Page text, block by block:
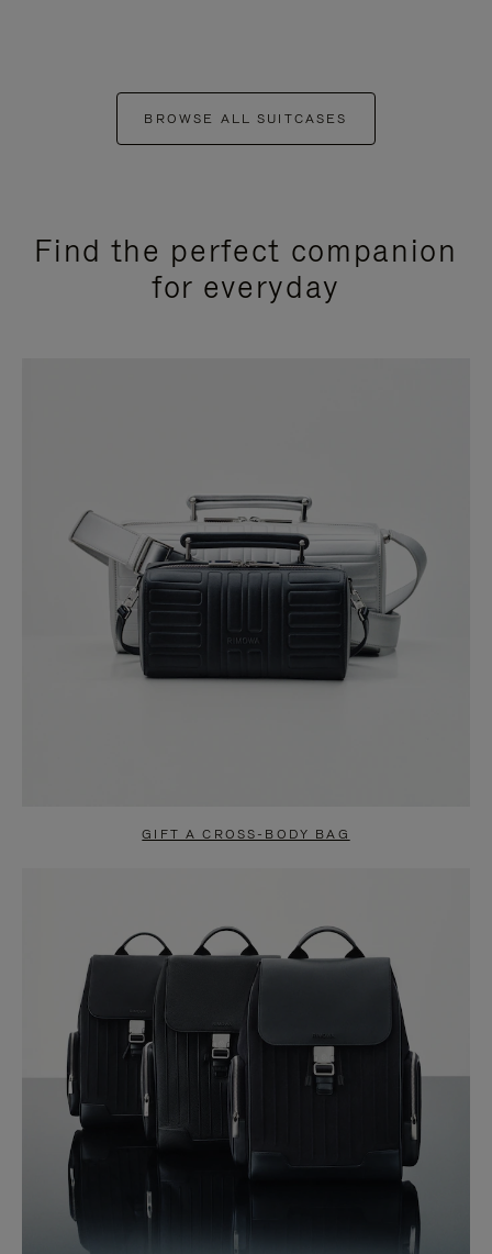
BROWSE ALL SUITCASES
Find the perfect companion
for everyday
GIFT A CROSS-BODY BAG